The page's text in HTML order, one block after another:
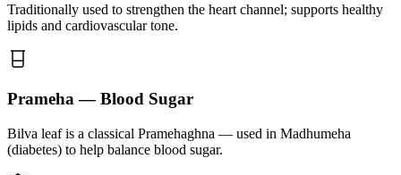
Traditionally used to strengthen the heart channel; supports healthy
lipids and cardiovascular tone.
Prameha — Blood Sugar
Bilva leaf is a classical Pramehaghna — used in Madhumeha
(diabetes) to help balance blood sugar.